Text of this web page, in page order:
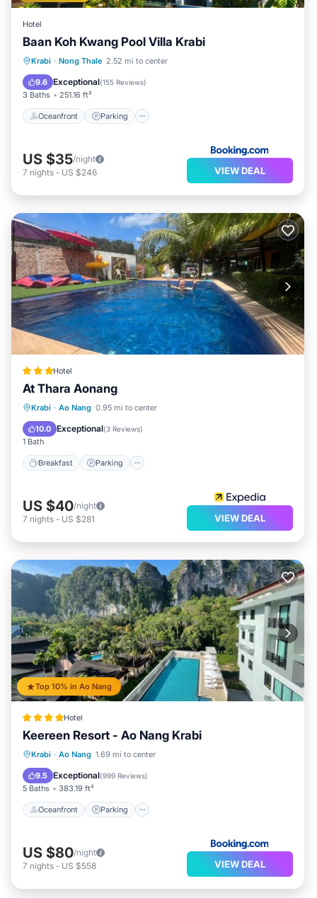
Hotel
Baan Koh Kwang Pool Villa Krabi
Krabi · Nong Thale 2.52 mi to center
9.6 Exceptional(155 Reviews)
3 Baths 251.16 ft²
Oceanfront Parking
Oceanfront Parking
Ocean View
US $35/night
7 nights - US $246 VIEW DEAL
Hotel
At Thara Aonang
Krabi · Ao Nang 0.95 mi to center
10.0 Exceptional(3 Reviews)
1 Bath
Breakfast Parking
Breakfast Parking
Balcony/Terrace
US $40/night
7 nights - US $281 VIEW DEAL
Top 10% in Ao Nang
Hotel
Keereen Resort - Ao Nang Krabi
Krabi · Ao Nang 1.69 mi to center
9.5 Exceptional(999 Reviews)
5 Baths 383.19 ft²
Oceanfront Parking
Oceanfront Parking
Ocean View
US $80/night
7 nights - US $558 VIEW DEAL